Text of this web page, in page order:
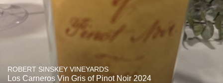
ROBERT SINSKEY VINEYARDS
Los Carneros Vin Gris of Pinot Noir 2024